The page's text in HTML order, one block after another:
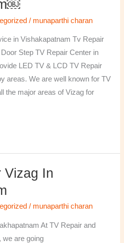
/ munaparthi charan
in Vishakapatnam Tv Repair
Step TV Repair Center in
LED TV & LCD TV Repair
areas. We are well known for TV
the major areas of Vizag for
Vizag In
/ munaparthi charan
At TV Repair and
we are going